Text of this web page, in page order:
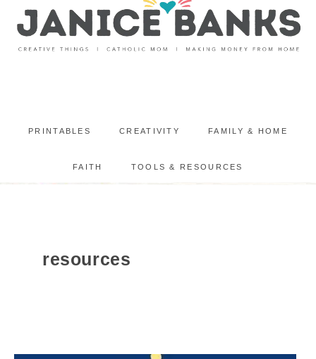
PRINTABLES CREATIVITY FAMILY & HOME
FAITH TOOLS & RESOURCES
resources